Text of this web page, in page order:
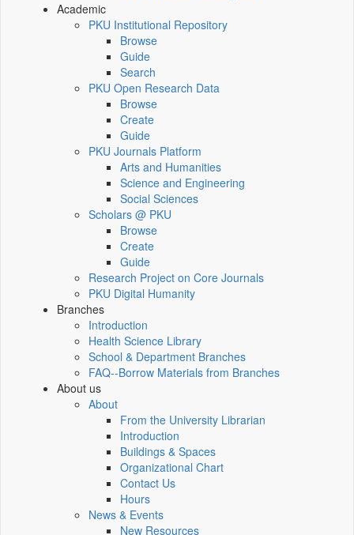
Academic
PKU Institutional Repository
Browse
Guide
Search
PKU Open Research Data
Browse
Create
Guide
PKU Journals Platform
Arts and Humanities
Science and Engineering
Social Sciences
Scholars @ PKU
Browse
Create
Guide
Research Project on Core Journals
PKU Digital Humanity
Branches
Introduction
Health Science Library
School & Department Branches
FAQ--Borrow Materials from Branches
About us
About
From the University Librarian
Introduction
Buildings & Spaces
Organizational Chart
Contact Us
Hours
News & Events
New Resources